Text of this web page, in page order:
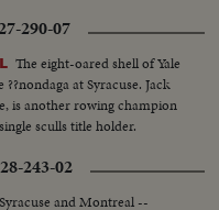
290-07
The eight-oared shell of Yale
at Syracuse. Jack
is another rowing champion
sculls title holder.
243-02
and Montreal --